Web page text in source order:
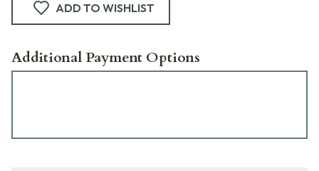
ADD TO WISHLIST
Additional Payment Options